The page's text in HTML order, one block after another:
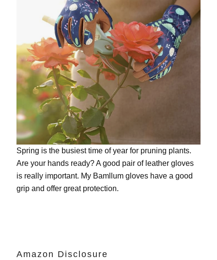
Spring is the busiest time of year for pruning plants.
Are your hands ready? A good pair of leather gloves
is really important. My Bamllum gloveshave a good
grip and offer great protection.
Amazon Disclosure